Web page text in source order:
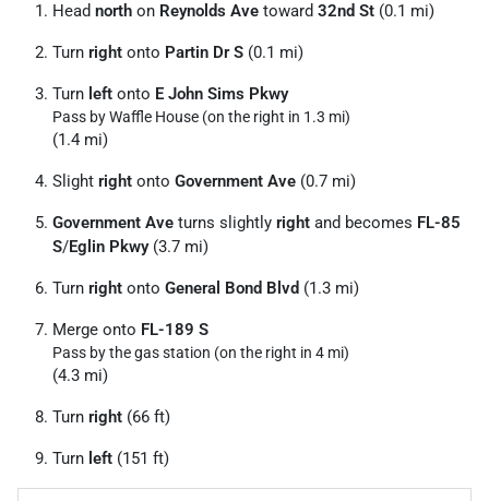
Head north on Reynolds Ave toward 32nd St (0.1 mi)
Turn right onto Partin Dr S (0.1 mi)
Turn left onto E John Sims Pkwy
Pass by Waffle House (on the right in 1.3 mi)
(1.4 mi)
Slight right onto Government Ave (0.7 mi)
Government Ave turns slightly right and becomes FL-85
S/Eglin Pkwy(3.7 mi)
Turn right onto General Bond Blvd (1.3 mi)
Merge onto FL-189 S
Pass by the gas station (on the right in 4 mi)
(4.3 mi)
Turn right (66 ft)
Turn left (151 ft)